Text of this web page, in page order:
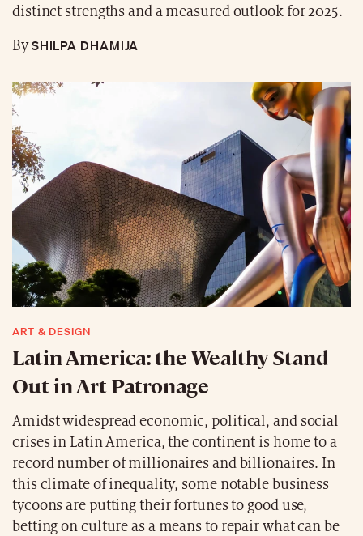
distinct strengths and a measured outlook for 2025.
BySHILPA DHAMIJA
ART & DESIGN
Latin America: the Wealthy Stand
Out in Art Patronage
Amidst widespread economic, political, and social
crises in Latin America, the continent is home to a
record number of millionaires and billionaires. In
this climate of inequality, some notable business
tycoons are putting their fortunes to good use,
betting on culture as a means to repair what can be